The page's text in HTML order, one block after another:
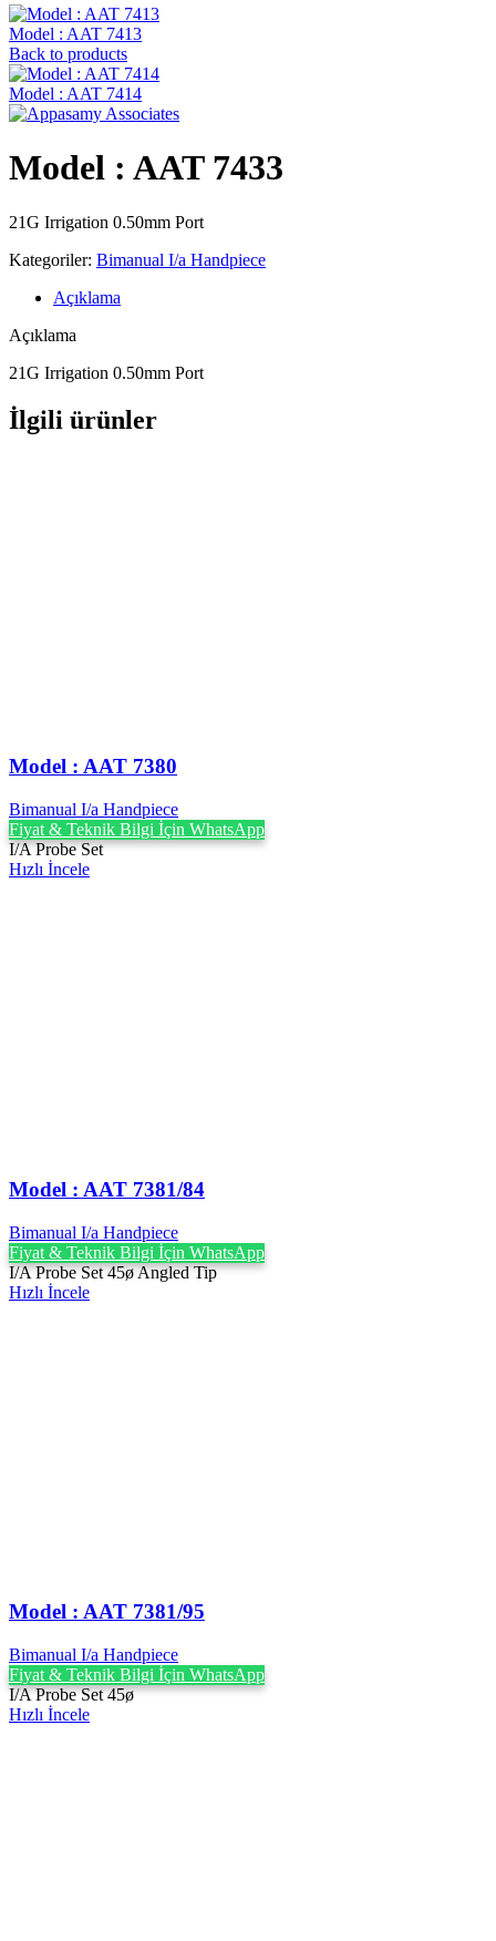
Model : AAT 7413
Back to products
Model : AAT 7414
Model : AAT 7433
21G Irrigation 0.50mm Port
Kategoriler: Bimanual I/a Handpiece
Açıklama
Açıklama
21G Irrigation 0.50mm Port
İlgili ürünler
Model : AAT 7380
Bimanual I/a Handpiece
Fiyat & Teknik Bilgi İçin WhatsApp
I/A Probe Set
Hızlı İncele
Model : AAT 7381/84
Bimanual I/a Handpiece
Fiyat & Teknik Bilgi İçin WhatsApp
I/A Probe Set 45ø Angled Tip
Hızlı İncele
Model : AAT 7381/95
Bimanual I/a Handpiece
Fiyat & Teknik Bilgi İçin WhatsApp
I/A Probe Set 45ø
Hızlı İncele